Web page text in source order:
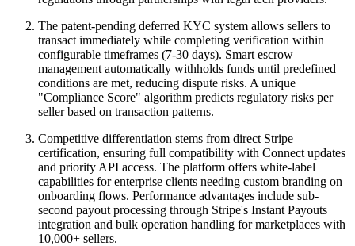
The patent-pending deferred KYC system allows sellers to
transact immediately while completing verification within
configurable timeframes (7-30 days). Smart escrow
management automatically withholds funds until predefined
conditions are met, reducing dispute risks. A unique
"Compliance Score" algorithm predicts regulatory risks per
seller based on transaction patterns.
Competitive differentiation stems from direct Stripe
certification, ensuring full compatibility with Connect updates
and priority API access. The platform offers white-label
capabilities for enterprise clients needing custom branding on
onboarding flows. Performance advantages include sub-
second payout processing through Stripe's Instant Payouts
integration and bulk operation handling for marketplaces with
10,000+ sellers.